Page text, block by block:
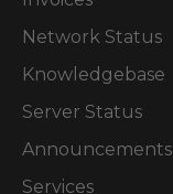
Network Status
Knowledgebase
Server Status
Announcements
Services